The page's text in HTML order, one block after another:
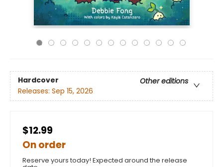
Hardcover
Other editions
Releases: Sep 15, 2026
$12.99
On order
Reserve yours today! Expected around the release